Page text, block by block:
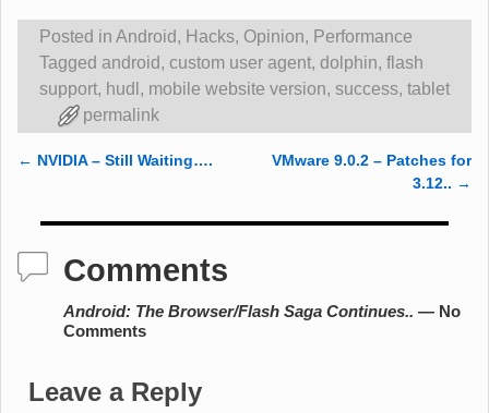
Posted in Android, Hacks, Opinion, Performance
Tagged android, custom user agent, dolphin, flash
support, hudl , mobile website version, success, tablet
permalink
← NVIDIA – Still Waiting….
VMware 9.0.2 – Patches for
3.12.. →
Comments
Android: The Browser/Flash Saga Continues.. — No
Comments
Leave a Reply